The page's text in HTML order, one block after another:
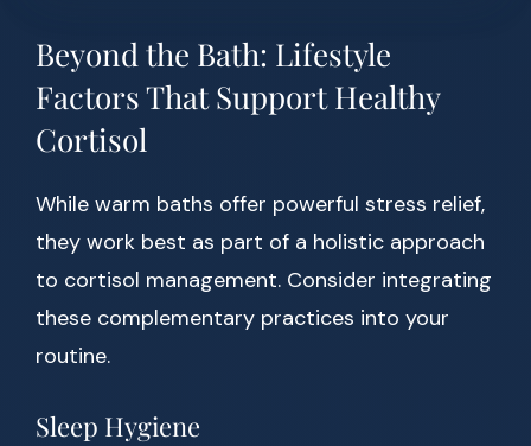
Beyond the Bath: Lifestyle
Factors That Support Healthy
Cortisol
While warm baths offer powerful stress relief,
they work best as part of a holistic approach
to cortisol management. Consider integrating
these complementary practices into your
routine.
Sleep Hygiene